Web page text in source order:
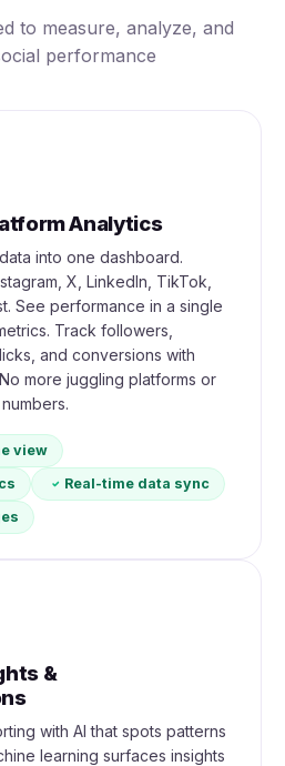
to measure, analyze, and
performance
Analytics
into one dashboard.
X, LinkedIn, TikTok,
See performance in a single
Track followers,
and conversions with
more juggling platforms or
view
Real-time data sync
&
with AI that spots patterns
learning surfaces insights